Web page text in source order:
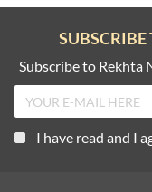
SUBSCRIBE
Subscribe to Rekhta
I have read and I